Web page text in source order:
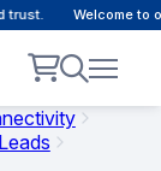
Welcome to